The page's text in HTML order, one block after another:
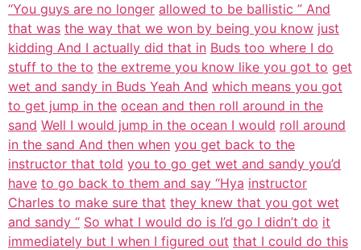
“You guys are no longer allowed to be ballistic ” And
that was the way that we won by being you know just
kidding And I actually did that in Buds too where I do
stuff to the to the extreme you know like you got to get
wet and sandy in Buds Yeah And which means you got
to get jump in the ocean and then roll around in the
sand Well I would jump in the ocean I would roll around
in the sand And then when you get back to the
instructor that told you to go get wet and sandy you’d
have to go back to them and say “Hya instructor
Charles to make sure that they knew that you got wet
and sandy “ So what I would do is I’d go I didn’t do it
immediately but I when I figured out that I could do this